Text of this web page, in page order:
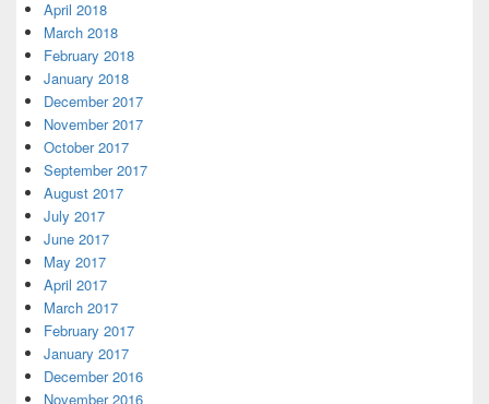
April 2018
March 2018
February 2018
January 2018
December 2017
November 2017
October 2017
September 2017
August 2017
July 2017
June 2017
May 2017
April 2017
March 2017
February 2017
January 2017
December 2016
November 2016